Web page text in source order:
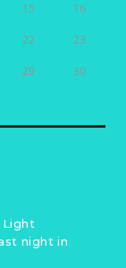
15 16
22 23
29 30
Light
night in